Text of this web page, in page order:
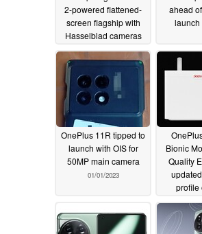
2-powered flattened-
screen flagship with
Hasselblad cameras
and "durable" 100W
flash charging01/04/2023
ahead
launch
OnePlus 11R tipped to
launch with OIS for
50MP main camera
01/01/2023
Bionic
Quality
profile
launch